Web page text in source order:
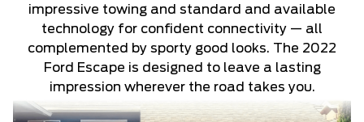
impressive towing and standard and available
technology for confident connectivity — all
complemented by sporty good looks. The 2022
Ford Escape is designed to leave a lasting
impression wherever the road takes you.